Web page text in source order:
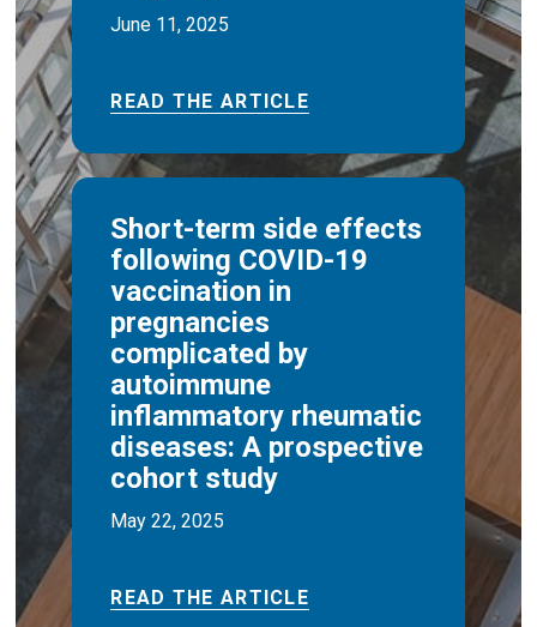
June 11, 2025
READ THE ARTICLE
Short-term side effects
following COVID-19
vaccination in
pregnancies
complicated by
autoimmune
inflammatory rheumatic
diseases: A prospective
cohort study
May 22, 2025
READ THE ARTICLE